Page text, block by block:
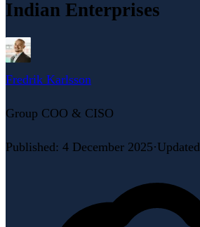
Indian Enterprises
Fredrik Karlsson
Group COO & CISO
Published: 4 December 2025·Updated